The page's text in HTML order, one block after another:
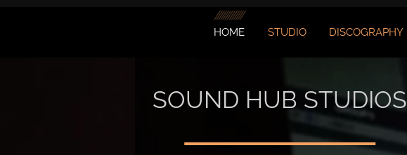
HOME STUDIO DISCOGRAPHY
SOUND HUB STUDIOS